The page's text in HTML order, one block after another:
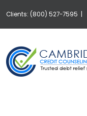
Clients: (800) 527-7595 |